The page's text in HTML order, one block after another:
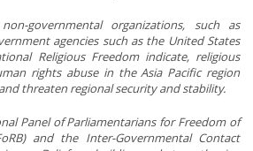
governmental organizations, such as
agencies such as the United States
Religious Freedom indicate, religious
rights abuse in the Asia Pacific region
threaten regional security and stability.
Panel of Parliamentarians for Freedom of
and the Inter-Governmental Contact